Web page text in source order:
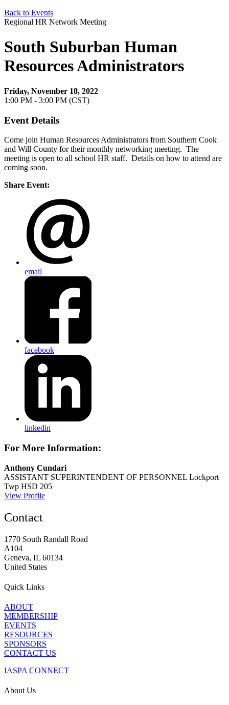
Back to Events
Regional HR Network Meeting
South Suburban Human
Resources Administrators
Friday, November 18, 2022
1:00 PM - 3:00 PM (CST)
Event Details
Come join Human Resources Administrators from Southern Cook
and Will County for their monthly networking meeting. The
meeting is open to all school HR staff. Details on how to attend are
coming soon.
Share Event:
email
facebook
linkedin
For More Information:
Anthony Cundari
ASSISTANT SUPERINTENDENT OF PERSONNEL Lockport
Twp HSD 205
View Profile
Contact
1770 South Randall Road
A104
Geneva, IL 60134
United States
Quick Links
ABOUT
MEMBERSHIP
EVENTS
RESOURCES
SPONSORS
CONTACT US
IASPA CONNECT
About Us